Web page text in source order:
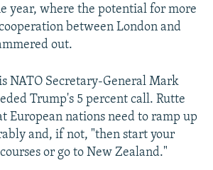
year, where the potential for more
between London and
out.
NATO Secretary-General Mark
Trump's 5 percent call. Rutte
European nations need to ramp up
and, if not, "then start your
or go to New Zealand."